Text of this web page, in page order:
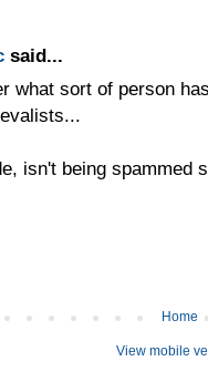
said...
what sort of person
isn't being spammed
Home
View mobile